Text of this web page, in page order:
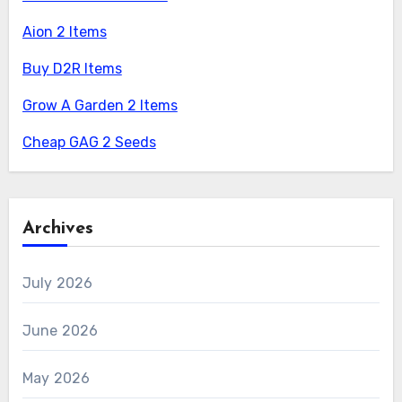
Aion 2 Items
Buy D2R Items
Grow A Garden 2 Items
Cheap GAG 2 Seeds
Archives
July 2026
June 2026
May 2026